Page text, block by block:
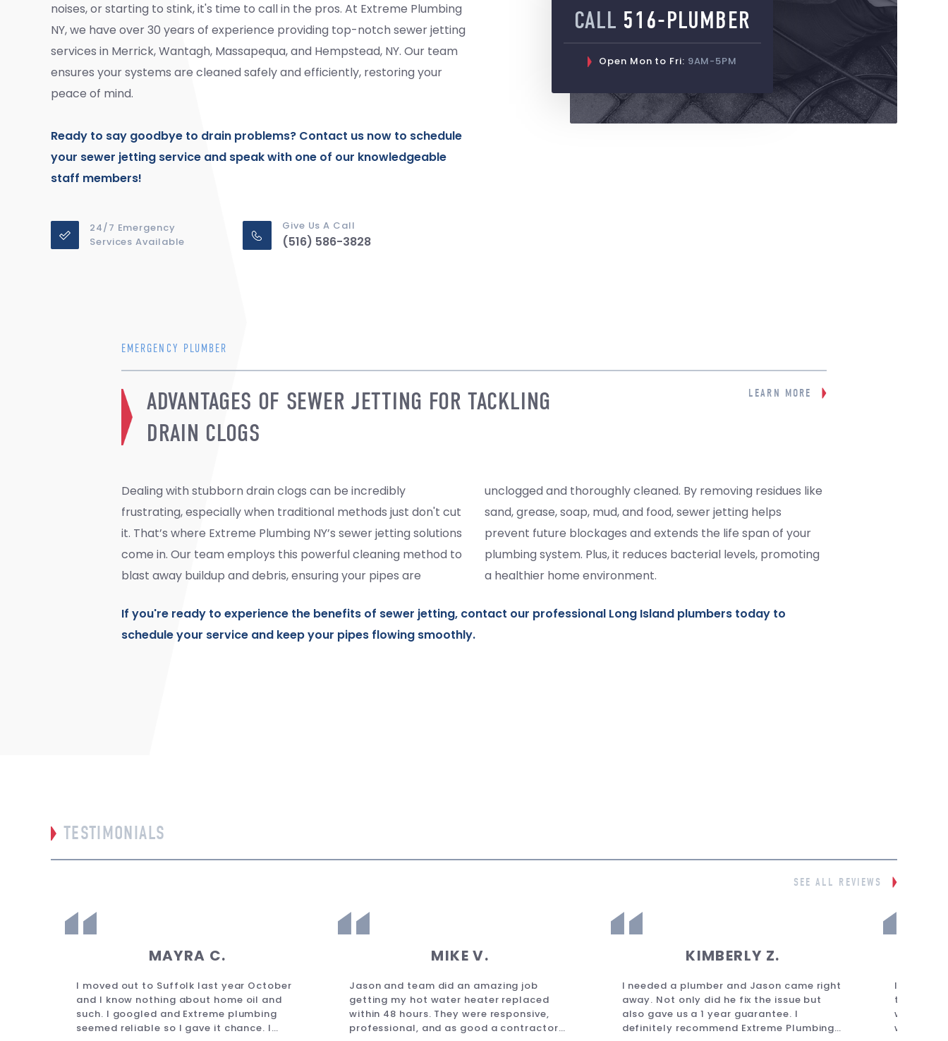
noises, or starting to stink, it's time to call in the pros. At Extreme Plumbing
NY, we have over 30 years of experience providing top-notch sewer jetting
services in Merrick, Wantagh, Massapequa, and Hempstead, NY. Our team
ensures your systems are cleaned safely and efficiently, restoring your
peace of mind.
Ready to say goodbye to drain problems? Contact us now to schedule
your sewer jetting service and speak with one of our knowledgeable
staff members!
24/7 Emergency
Services Available
Give Us A Call
(516) 586-3828
CALL 516-PLUMBER
Open Mon to Fri: 9AM-5PM
EMERGENCY PLUMBER
ADVANTAGES OF SEWER JETTING FOR TACKLING
DRAIN CLOGS
LEARN MORE
Dealing with stubborn drain clogs can be incredibly
frustrating, especially when traditional methods just don't cut
it. That’s where Extreme Plumbing NY’s sewer jetting solutions
come in. Our team employs this powerful cleaning method to
blast away buildup and debris, ensuring your pipes are
unclogged and thoroughly cleaned. By removing residues like
sand, grease, soap, mud, and food, sewer jetting helps
prevent future blockages and extends the life span of your
plumbing system. Plus, it reduces bacterial levels, promoting
a healthier home environment.
If you're ready to experience the benefits of sewer jetting, contact our professional Long Island plumbers today to
schedule your service and keep your pipes flowing smoothly.
TESTIMONIALS
SEE ALL REVIEWS
MAYRA C.
I moved out to Suffolk last year October
and I know nothing about home oil and
such. I googled and Extreme plumbing
seemed reliable so I gave it chance. I
MIKE V.
Jason and team did an amazing job
getting my hot water heater replaced
within 48 hours. They were responsive,
professional, and as good a contractor
KIMBERLY Z.
I needed a plumber and Jason came right
away. Not only did he fix the issue but
also gave us a 1 year guarantee. I
definitely recommend Extreme Plumbing
I called
they
was
within